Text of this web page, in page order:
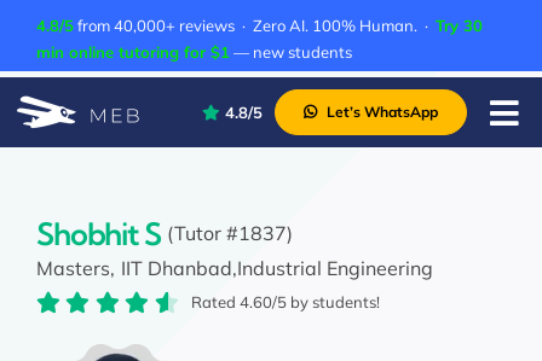
content
4.8/5from 40,000+ reviews · Zero AI. 100% Human. · Try 30
min online tutoring for $1 — new students
About Us
Contact Us
Academic Integrity
4.8/5 Let’s WhatsApp
Shobhit S (Tutor #1837)
Masters, IIT Dhanbad,Industrial Engineering
Rated 4.60/5 by students!